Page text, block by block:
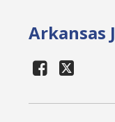
Arkansas